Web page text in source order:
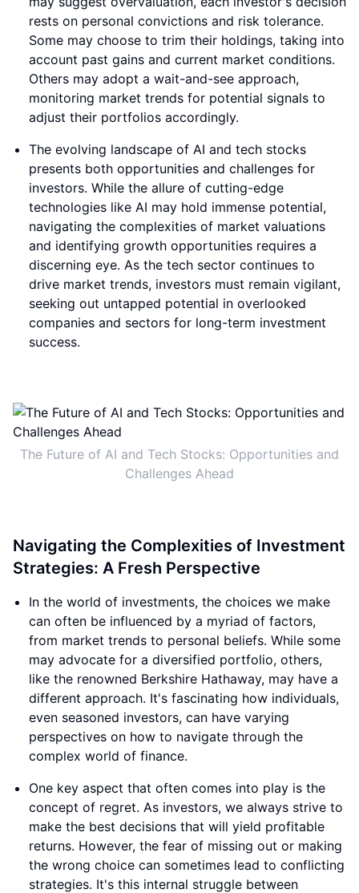
rests on personal convictions and risk tolerance.
Some may choose to trim their holdings, taking into
account past gains and current market conditions.
Others may adopt a wait-and-see approach,
monitoring market trends for potential signals to
adjust their portfolios accordingly.
The evolving landscape of AI and tech stocks
presents both opportunities and challenges for
investors. While the allure of cutting-edge
technologies like AI may hold immense potential,
navigating the complexities of market valuations
and identifying growth opportunities requires a
discerning eye. As the tech sector continues to
drive market trends, investors must remain vigilant,
seeking out untapped potential in overlooked
companies and sectors for long-term investment
success.
The Future of AI and Tech Stocks: Opportunities and
Challenges Ahead
Navigating the Complexities of Investment
Strategies: A Fresh Perspective
In the world of investments, the choices we make
can often be influenced by a myriad of factors,
from market trends to personal beliefs. While some
may advocate for a diversified portfolio, others,
like the renowned Berkshire Hathaway, may have a
different approach. It's fascinating how individuals,
even seasoned investors, can have varying
perspectives on how to navigate through the
complex world of finance.
One key aspect that often comes into play is the
concept of regret. As investors, we always strive to
make the best decisions that will yield profitable
returns. However, the fear of missing out or making
the wrong choice can sometimes lead to conflicting
strategies. It's this internal struggle between